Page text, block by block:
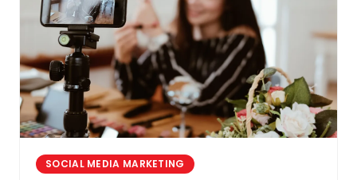
SOCIAL MEDIA MARKETING